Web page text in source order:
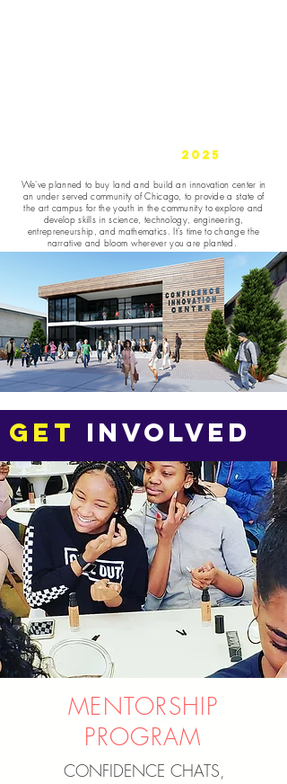
2025
We've planned to buy land and build an innovation center in
an under served community of Chicago, to provide a state of
the art campus for the youth in the community to explore and
develop skills in science, technology, engineering,
entrepreneurship, and mathematics. It's time to change the
narrative and bloom wherever you are planted.
GET INVOLVED
MENTORSHIP
PROGRAM
CONFIDENCE CHATS,